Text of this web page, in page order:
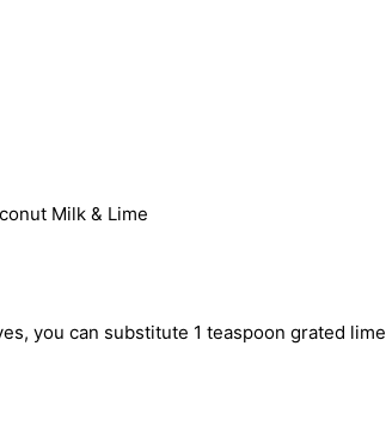
you can substitute 1 teaspoon grated